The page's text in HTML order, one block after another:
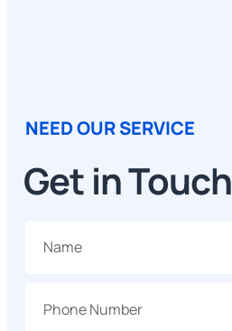
NEED OUR SERVICE
Get in Touch